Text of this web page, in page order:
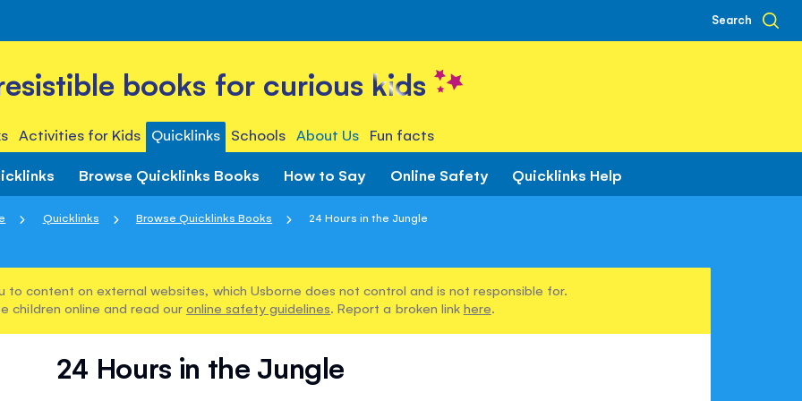
Search
books for curious kids
Activities for Kids Quicklinks Schools About Us Fun facts
Browse Quicklinks Books How to Say Online Safety Quicklinks Help
Quicklinks Browse Quicklinks Books 24 Hours in the Jungle
to content on external websites, which Usborne does not control and is not responsible for.
children online and read our online safety guidelines. Report a broken link here.
24 Hours in the Jungle